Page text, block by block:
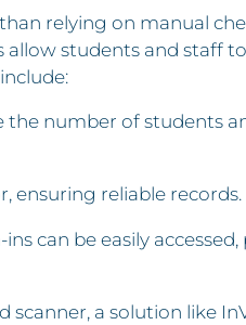
relying on manual
allow students and staff
the number of students
ensuring reliable records.
can be easily
a solution like